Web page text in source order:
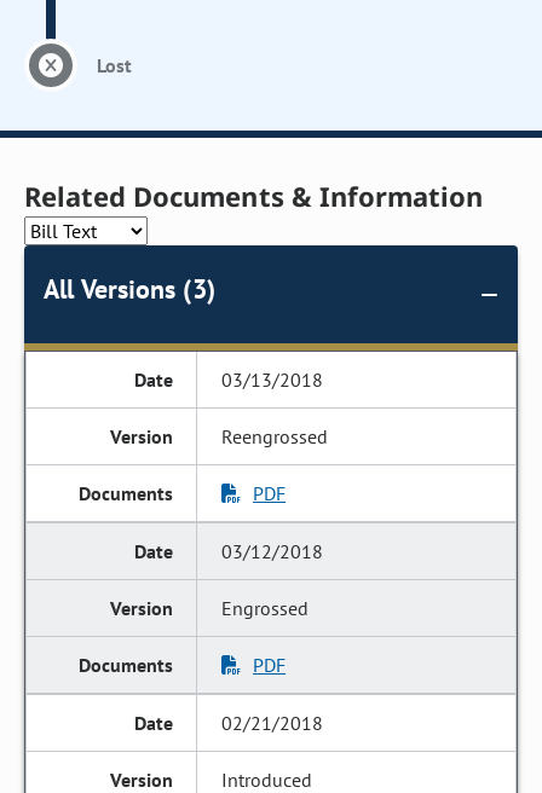
Lost
Related Documents & Information
All Versions (3)
03/13/2018
Reengrossed
PDF
03/12/2018
Engrossed
PDF
02/21/2018
Introduced